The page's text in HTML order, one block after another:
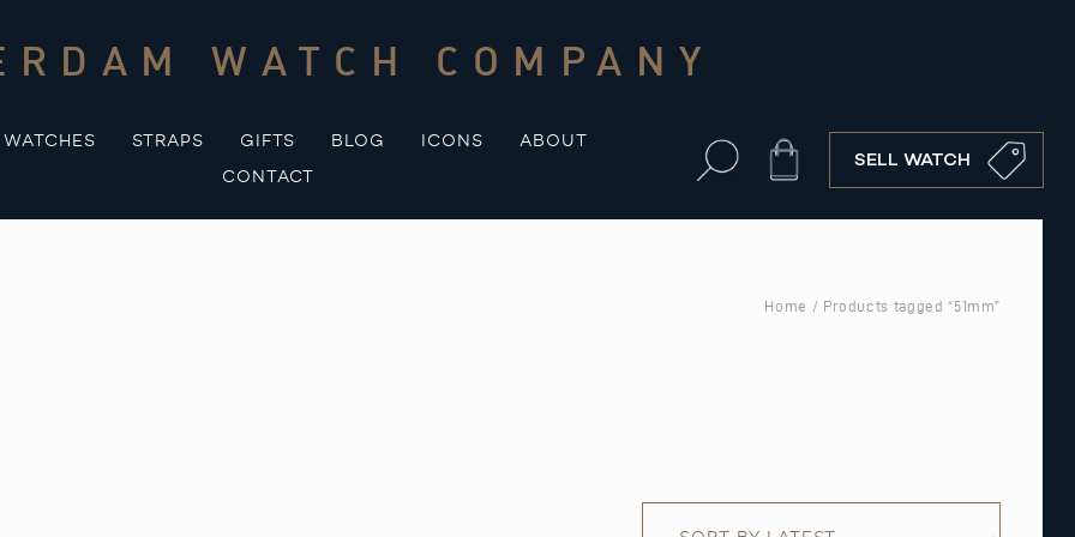
WATCH COMPANY
WATCHES STRAPS GIFTS BLOG ICONS
ABOUT
CONTACT
Cart SELL WATCH
Home / Products tagged “51mm”